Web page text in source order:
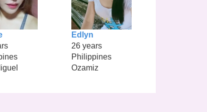
Edlyn
26 years
Philippines
Ozamiz